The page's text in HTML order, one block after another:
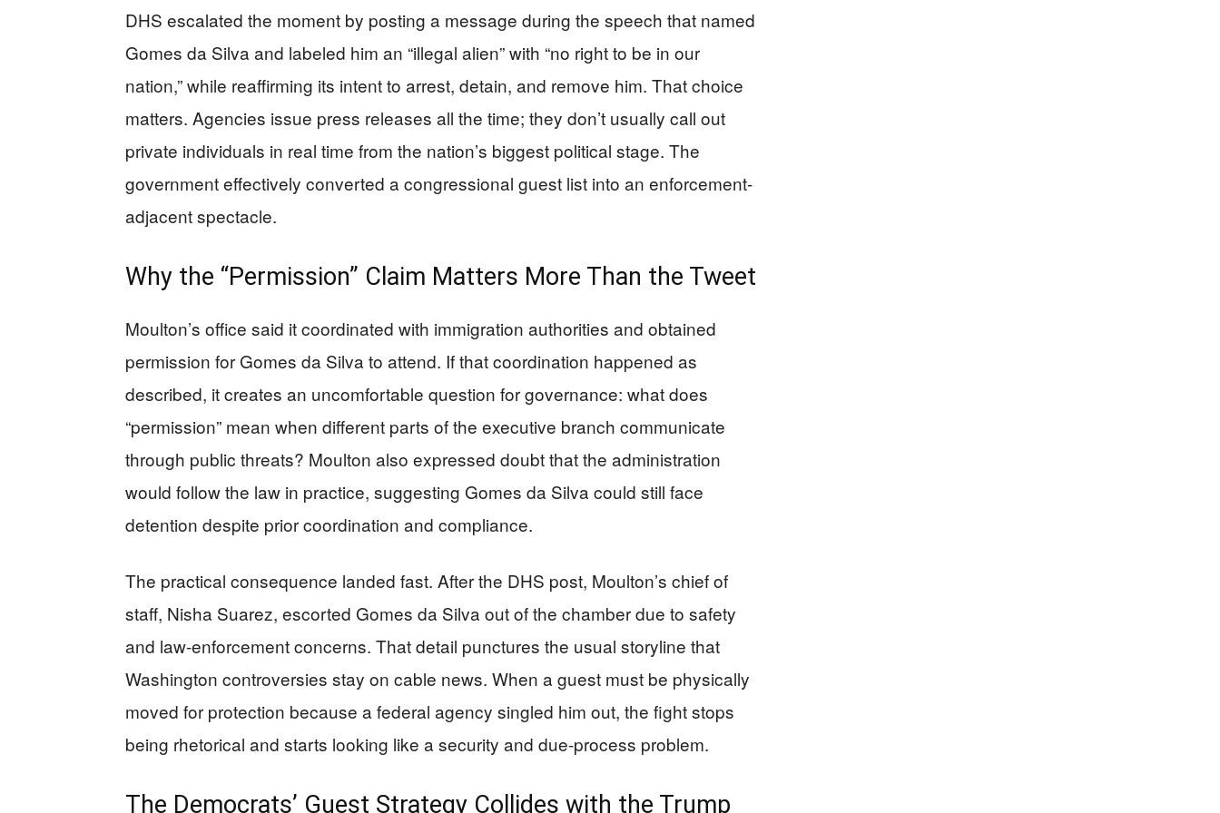
DHS escalated the moment by posting a message during the speech that named
Gomes da Silva and labeled him an “illegal alien” with “no right to be in our
nation,” while reaffirming its intent to arrest, detain, and remove him. That choice
matters. Agencies issue press releases all the time; they don’t usually call out
private individuals in real time from the nation’s biggest political stage. The
government effectively converted a congressional guest list into an enforcement-
adjacent spectacle.
Why the “Permission” Claim Matters More Than the Tweet
Moulton’s office said it coordinated with immigration authorities and obtained
permission for Gomes da Silva to attend. If that coordination happened as
described, it creates an uncomfortable question for governance: what does
“permission” mean when different parts of the executive branch communicate
through public threats? Moulton also expressed doubt that the administration
would follow the law in practice, suggesting Gomes da Silva could still face
detention despite prior coordination and compliance.
The practical consequence landed fast. After the DHS post, Moulton’s chief of
staff, Nisha Suarez, escorted Gomes da Silva out of the chamber due to safety
and law-enforcement concerns. That detail punctures the usual storyline that
Washington controversies stay on cable news. When a guest must be physically
moved for protection because a federal agency singled him out, the fight stops
being rhetorical and starts looking like a security and due-process problem.
The Democrats’ Guest Strategy Collides with the Trump